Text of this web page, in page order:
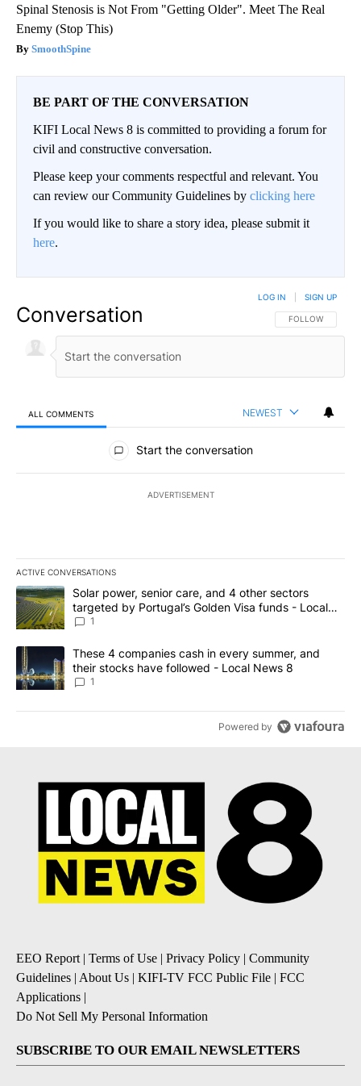
Spinal Stenosis is Not From "Getting Older". Meet The Real
Enemy (Stop This)
SmoothSpine
BE PART OF THE CONVERSATION
KIFI Local News 8 is committed to providing a forum for
civil and constructive conversation.
Please keep your comments respectful and relevant. You
can review our Community Guidelines by clicking here
If you would like to share a story idea, please submit it
here.
Conversation FOLLOW THIS
FOLLOW
LOG IN SIGN UP
ALL COMMENTS NEWEST
All Comments
Start the conversation
ADVERTISEMENT
ACTIVE CONVERSATIONS
The following is a list of the most commented articles in the last
A trending article titled "Solar power, senior care, and 4 other
Solar power, senior care, and 4 other sectors
targeted by Portugal’s Golden Visa funds - Local
News 8
1
A trending article titled "These 4 companies cash in every
These 4 companies cash in every summer, and
their stocks have followed - Local News 8
1
Powered by
EEO Report| Terms of Use | Privacy Policy | Community
Guidelines | About Us | KIFI-TV FCC Public File | FCC
Applications |
Do Not Sell My Personal Information
SUBSCRIBE TO OUR EMAIL NEWSLETTERS